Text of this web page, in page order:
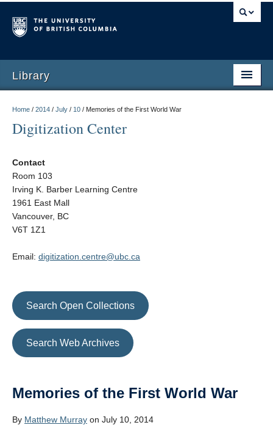
Library
Home / 2014 / July / 10 / Memories of the First World War
Digitization Center
Contact
Room 103
Irving K. Barber Learning Centre
1961 East Mall
Vancouver, BC
V6T 1Z1
Email: digitization.centre@ubc.ca
Search Open Collections
Search Web Archives
Memories of the First World War
By Matthew Murray on July 10, 2014